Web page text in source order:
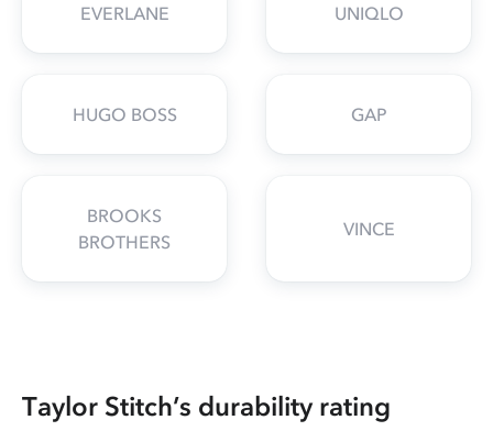
EVERLANE UNIQLO
HUGO BOSS GAP
BROOKS
BROTHERS
VINCE
Taylor Stitch’s durability rating